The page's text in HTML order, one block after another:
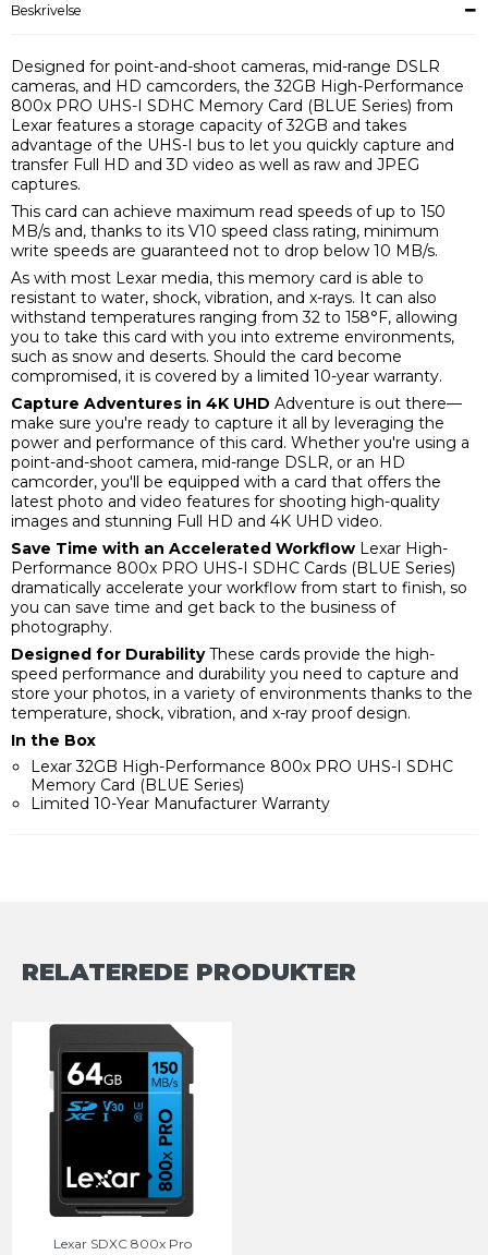
Beskrivelse
Designed for point-and-shoot cameras, mid-range DSLR
cameras, and HD camcorders, the 32GB High-Performance
800x PRO UHS-I SDHC Memory Card (BLUE Series) from
Lexar features a storage capacity of 32GB and takes
advantage of the UHS-I bus to let you quickly capture and
transfer Full HD and 3D video as well as raw and JPEG
captures.
This card can achieve maximum read speeds of up to 150
MB/s and, thanks to its V10 speed class rating, minimum
write speeds are guaranteed not to drop below 10 MB/s.
As with most Lexar media, this memory card is able to
resistant to water, shock, vibration, and x-rays. It can also
withstand temperatures ranging from 32 to 158°F, allowing
you to take this card with you into extreme environments,
such as snow and deserts. Should the card become
compromised, it is covered by a limited 10-year warranty.
Capture Adventures in 4K UHD Adventure is out there—
make sure you're ready to capture it all by leveraging the
power and performance of this card. Whether you're using a
point-and-shoot camera, mid-range DSLR, or an HD
camcorder, you'll be equipped with a card that offers the
latest photo and video features for shooting high-quality
images and stunning Full HD and 4K UHD video.
Save Time with an Accelerated Workflow Lexar High-
Performance 800x PRO UHS-I SDHC Cards (BLUE Series)
dramatically accelerate your workflow from start to finish, so
you can save time and get back to the business of
photography.
Designed for DurabilityThese cards provide the high-
speed performance and durability you need to capture and
store your photos, in a variety of environments thanks to the
temperature, shock, vibration, and x-ray proof design.
In the Box
Lexar 32GB High-Performance 800x PRO UHS-I SDHC
Memory Card (BLUE Series)
Limited 10-Year Manufacturer Warranty
RELATEREDE PRODUKTER
Lexar SDXC 800x Pro